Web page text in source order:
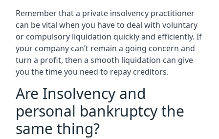
Remember that a private insolvency practitioner
can be vital when you have to deal with voluntary
or compulsory liquidation quickly and efficiently. If
your company can’t remain a going concern and
turn a profit, then a smooth liquidation can give
you the time you need to repay creditors.
Are Insolvency and
personal bankruptcy the
same thing?